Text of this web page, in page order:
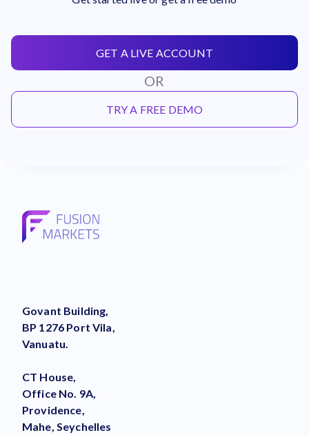
GET A LIVE ACCOUNT
OR
TRY A FREE DEMO
Govant Building,
BP 1276 Port Vila,
Vanuatu.
CT House,
Office No. 9A,
Providence,
Mahe, Seychelles